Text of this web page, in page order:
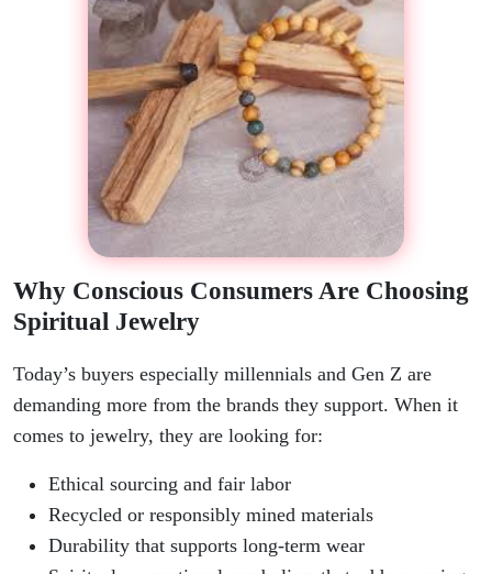
Why Conscious Consumers Are Choosing
Spiritual Jewelry
Today’s buyers especially millennials and Gen Z are
demanding more from the brands they support. When it
comes to jewelry, they are looking for:
Ethical sourcing and fair labor
Recycled or responsibly mined materials
Durability that supports long-term wear